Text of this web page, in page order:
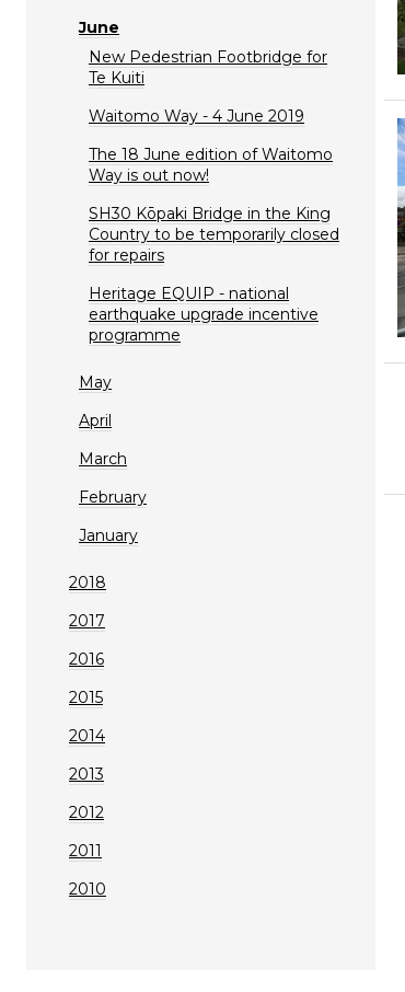
June
New Pedestrian Footbridge for
Te Kuiti
Waitomo Way - 4 June 2019
The 18 June edition of Waitomo
Way is out now!
SH30 Kōpaki Bridge in the King
Country to be temporarily closed
for repairs
Heritage EQUIP - national
earthquake upgrade incentive
programme
May
April
March
February
January
2018
2017
2016
2015
2014
2013
2012
2011
2010